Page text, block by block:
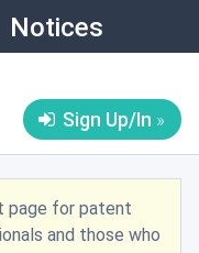
Notices
Sign Up/In
page for patent
and those who